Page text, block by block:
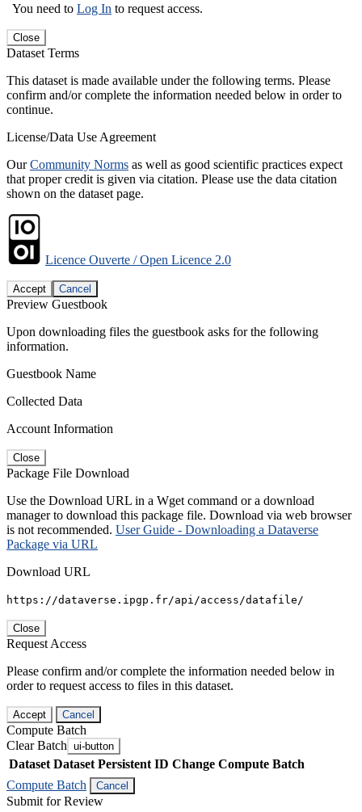
You need to Log In to request access.
Close
Dataset Terms
This dataset is made available under the following terms. Please
confirm and/or complete the information needed below in order to
continue.
License/Data Use Agreement
OurCommunity Norms as well as good scientific practices expect
that proper credit is given via citation. Please use the data citation
shown on the dataset page.
Licence Ouverte / Open Licence 2.0
Accept Cancel
Preview Guestbook
Upon downloading files the guestbook asks for the following
information.
Guestbook Name
Collected Data
Account Information
Close
Package File Download
Use the Download URL in a Wget command or a download
manager to download this package file. Download via web browser
is not recommended. User Guide - Downloading a Dataverse
Package via URL
Download URL
https://dataverse.ipgp.fr/api/access/datafile/
Close
Request Access
Please confirm and/or complete the information needed below in
order to request access to files in this dataset.
Accept Cancel
Compute Batch
Clear Batch ui-button
Dataset Dataset Persistent ID Change Compute Batch
Compute Batch
Cancel
Submit for Review